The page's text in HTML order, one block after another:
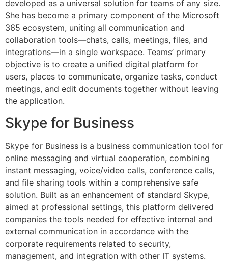
developed as a universal solution for teams of any size.
She has become a primary component of the Microsoft
365 ecosystem, uniting all communication and
collaboration tools—chats, calls, meetings, files, and
integrations—in a single workspace. Teams’ primary
objective is to create a unified digital platform for
users, places to communicate, organize tasks, conduct
meetings, and edit documents together without leaving
the application.
Skype for Business
Skype for Business is a business communication tool for
online messaging and virtual cooperation, combining
instant messaging, voice/video calls, conference calls,
and file sharing tools within a comprehensive safe
solution. Built as an enhancement of standard Skype,
aimed at professional settings, this platform delivered
companies the tools needed for effective internal and
external communication in accordance with the
corporate requirements related to security,
management, and integration with other IT systems.